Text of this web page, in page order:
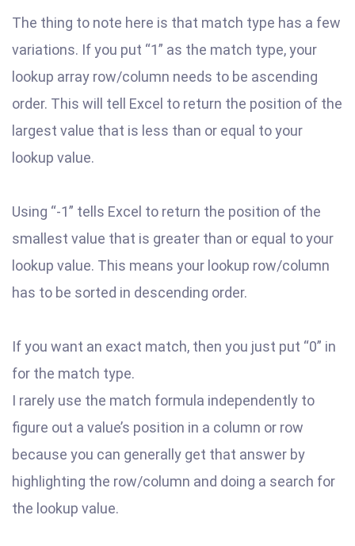
The thing to note here is that match type has a few
variations. If you put “1” as the match type, your
lookup array row/column needs to be ascending
order. This will tell Excel to return the position of the
largest value that is less than or equal to your
lookup value.
Using “-1” tells Excel to return the position of the
smallest value that is greater than or equal to your
lookup value. This means your lookup row/column
has to be sorted in descending order.
If you want an exact match, then you just put “0” in
for the match type.
I rarely use the match formula independently to
figure out a value’s position in a column or row
because you can generally get that answer by
highlighting the row/column and doing a search for
the lookup value.